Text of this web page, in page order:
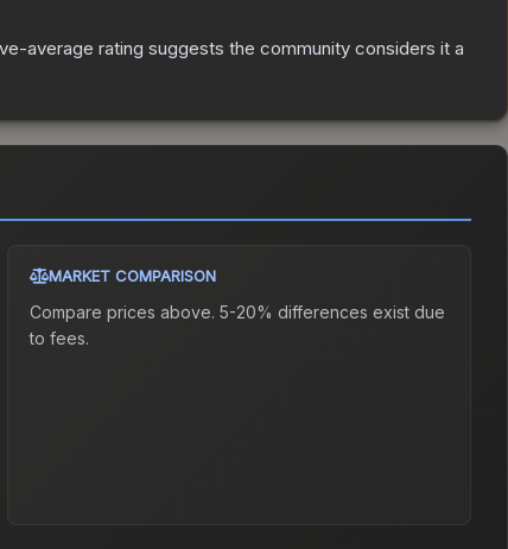
average rating suggests the community considers it a
MARKET COMPARISON
Compare prices above. 5-20% differences exist due
to fees.